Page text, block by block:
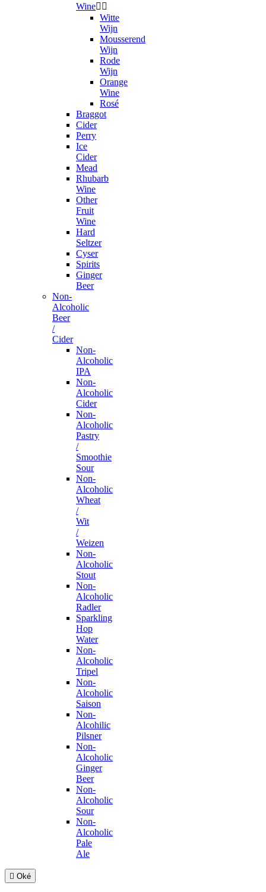
Wine 
Witte
Wijn
Mousserend
Wijn
Rode
Wijn
Orange
Wine
Rosé
Braggot
Cider
Perry
Ice
Cider
Mead
Rhubarb
Wine
Other
Fruit
Wine
Hard
Seltzer
Cyser
Spirits
Ginger
Beer
Non-
Alcoholic
Beer
/
Cider
Non-
Alcoholic
IPA
Non-
Alcoholic
Cider
Non-
Alcoholic
Pastry
/
Smoothie
Sour
Non-
Alcoholic
Wheat
/
Wit
/
Weizen
Non-
Alcoholic
Stout
Non-
Alcoholic
Radler
Sparkling
Hop
Water
Non-
Alcoholic
Tripel
Non-
Alcoholic
Saison
Non-
Alcohilic
Pilsner
Non-
Alcoholic
Ginger
Beer
Non-
Alcoholic
Sour
Non-
Alcoholic
Pale
Ale
 Oké